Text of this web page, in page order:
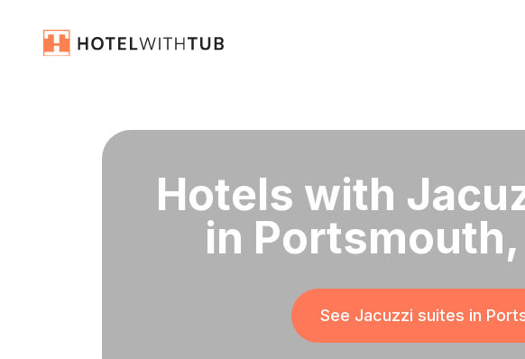
Hotels with
in
See Jacuzzi suites in